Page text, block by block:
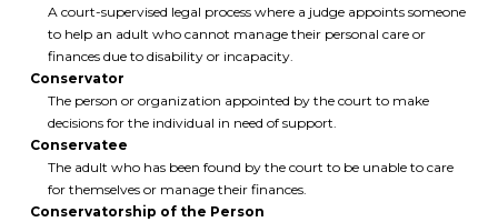
A court-supervised legal process where a judge appoints someone
to help an adult who cannot manage their personal care or
finances due to disability or incapacity.
Conservator
The person or organization appointed by the court to make
decisions for the individual in need of support.
Conservatee
The adult who has been found by the court to be unable to care
for themselves or manage their finances.
Conservatorship of the Person